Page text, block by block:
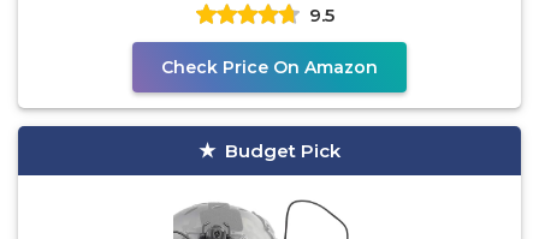
9.5
Check Price On Amazon
Budget Pick